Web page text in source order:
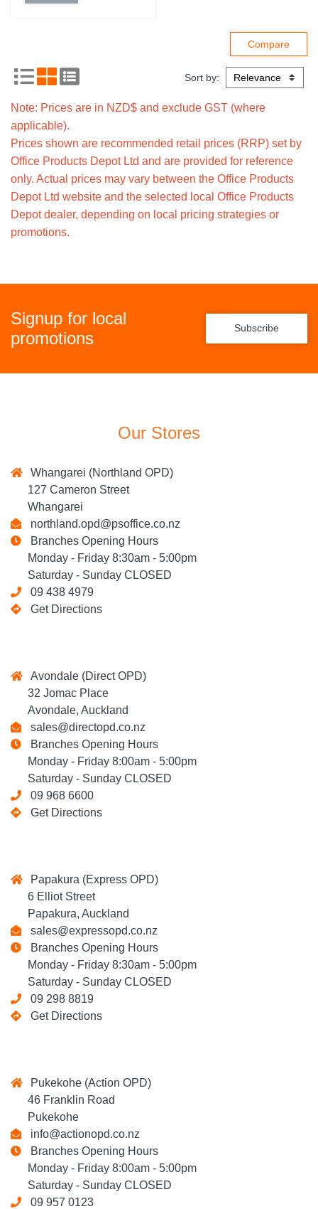
Sort by:
Note: Prices are in NZD$ and exclude GST (where
applicable).
Prices shown are recommended retail prices (RRP) set by
Office Products Depot Ltd and are provided for reference
only. Actual prices may vary between the Office Products
Depot Ltd website and the selected local Office Products
Depot dealer, depending on local pricing strategies or
promotions.
Signup for local
promotions
Subscribe
Our Stores
Whangarei (Northland OPD)
127 Cameron Street
Whangarei
northland.opd@psoffice.co.nz
Branches Opening Hours
Monday - Friday 8:30am - 5:00pm
Saturday - Sunday CLOSED
09 438 4979
Get Directions
Avondale (Direct OPD)
32 Jomac Place
Avondale, Auckland
sales@directopd.co.nz
Branches Opening Hours
Monday - Friday 8:00am - 5:00pm
Saturday - Sunday CLOSED
09 968 6600
Get Directions
Papakura (Express OPD)
6 Elliot Street
Papakura, Auckland
sales@expressopd.co.nz
Branches Opening Hours
Monday - Friday 8:30am - 5:00pm
Saturday - Sunday CLOSED
09 298 8819
Get Directions
Pukekohe (Action OPD)
46 Franklin Road
Pukekohe
info@actionopd.co.nz
Branches Opening Hours
Monday - Friday 8:00am - 5:00pm
Saturday - Sunday CLOSED
09 957 0123